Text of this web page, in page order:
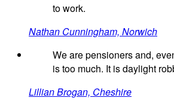
to work.
Nathan Cunningham, Norwich
We are pensioners and,
is too much. It is daylight
Lillian Brogan, Cheshire